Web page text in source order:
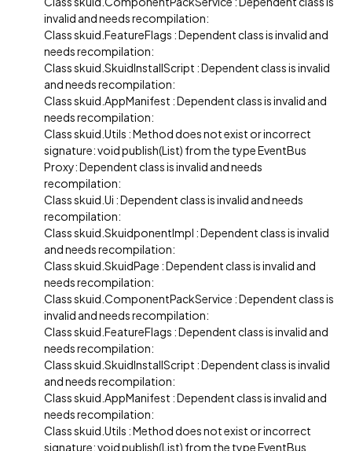
invalid and needs recompilation:
Class skuid.FeatureFlags : Dependent class is invalid and
needs recompilation:
Class skuid.SkuidInstallScript : Dependent class is invalid
and needs recompilation:
Class skuid.AppManifest : Dependent class is invalid and
needs recompilation:
Class skuid.Utils : Method does not exist or incorrect
signature: void publish(List) from the type EventBus
Proxy: Dependent class is invalid and needs
recompilation:
Class skuid.Ui : Dependent class is invalid and needs
recompilation:
Class skuid.SkuidponentImpl : Dependent class is invalid
and needs recompilation:
Class skuid.SkuidPage : Dependent class is invalid and
needs recompilation:
Class skuid.ComponentPackService : Dependent class is
invalid and needs recompilation:
Class skuid.FeatureFlags : Dependent class is invalid and
needs recompilation:
Class skuid.SkuidInstallScript : Dependent class is invalid
and needs recompilation:
Class skuid.AppManifest : Dependent class is invalid and
needs recompilation:
Class skuid.Utils : Method does not exist or incorrect
signature: void publish(List) from the type EventBus